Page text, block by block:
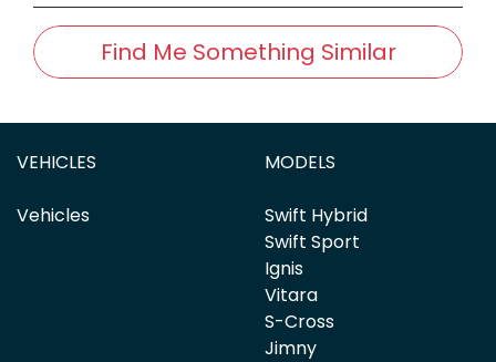
Find Me Something Similar
VEHICLES
Vehicles
MODELS
Swift Hybrid
Swift Sport
Ignis
Vitara
S-Cross
Jimny